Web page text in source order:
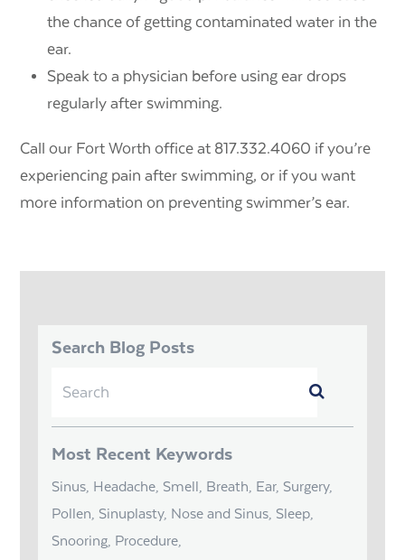
the chance of getting contaminated water in the
ear.
Speak to a physician before using ear drops
regularly after swimming.
Call our Fort Worth office at 817.332.4060 if you’re
experiencing pain after swimming, or if you want
more information on preventing swimmer’s ear.
Search Blog Posts
Most Recent Keywords
Sinus, Headache, Smell, Breath, Ear, Surgery,
Pollen, Sinuplasty, Nose and Sinus, Sleep,
Snooring, Procedure,